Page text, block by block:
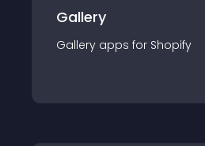
Gallery
Gallery apps for Shopify